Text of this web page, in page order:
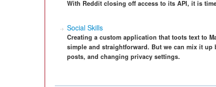
With Reddit closing off access to its API, it is
Social Skills
Creating a custom application that toots text to
simple and straightforward. But we can mix it
posts, and changing privacy settings.